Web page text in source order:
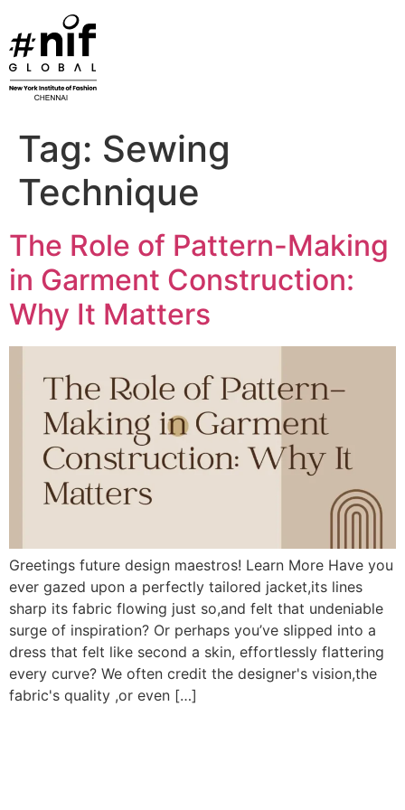
content
Tag: Sewing
Technique
The Role of Pattern-Making
in Garment Construction:
Why It Matters
Greetings future design maestros! Learn More Have you
ever gazed upon a perfectly tailored jacket,its lines
sharp its fabric flowing just so,and felt that undeniable
surge of inspiration? Or perhaps you’ve slipped into a
dress that felt like second a skin, effortlessly flattering
every curve? We often credit the designer's vision,the
fabric's quality ,or even […]